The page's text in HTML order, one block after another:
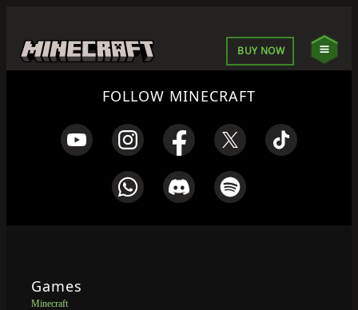
BUY NOW
FOLLOW MINECRAFT
Games
Minecraft